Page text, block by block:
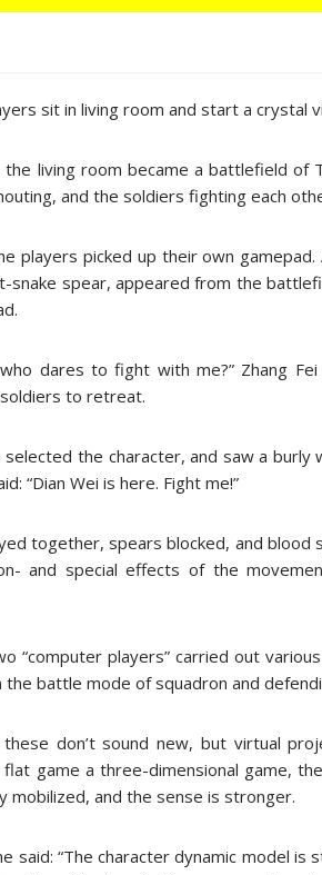
sit in living room and start a crystal
the living room became a battlefield of
and the soldiers fighting each
players picked up their own
snake spear, appeared from the
dares to fight with me?” Zhang
to retreat.
the character, and saw a burly
“Dian Wei is here. Fight me!”
together, spears blocked, and blood
and special effects of the
“computer players” carried out
the battle mode of squadron and
don’t sound new, but virtual
game a three-dimensional game,
mobilized, and the sense is stronger.
said: “The character dynamic model